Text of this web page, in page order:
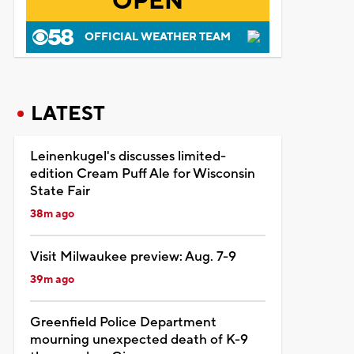
OFFICIAL WEATHER TEAM
LATEST
Leinenkugel's discusses limited-
edition Cream Puff Ale for Wisconsin
State Fair
38m ago
Visit Milwaukee preview: Aug. 7-9
39m ago
Greenfield Police Department
mourning unexpected death of K-9